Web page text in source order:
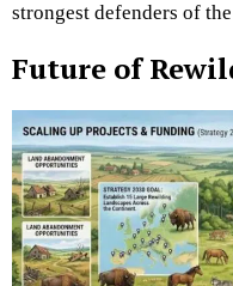
strongest defenders of
Future of